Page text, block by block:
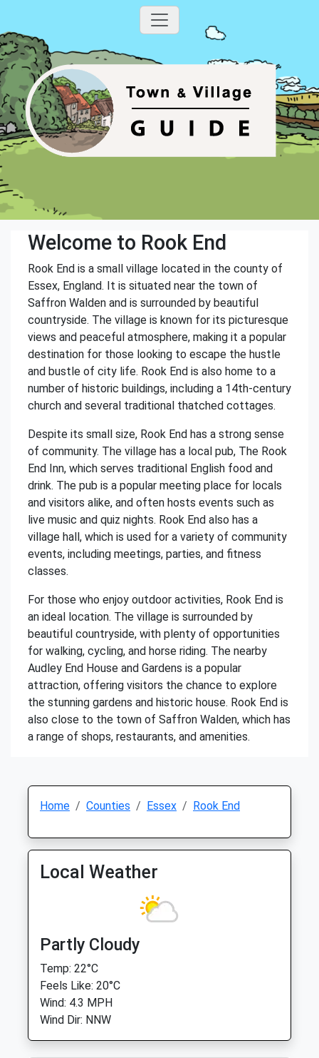
Welcome to Rook End
Rook End is a small village located in the county of
Essex, England. It is situated near the town of
Saffron Walden and is surrounded by beautiful
countryside. The village is known for its picturesque
views and peaceful atmosphere, making it a popular
destination for those looking to escape the hustle
and bustle of city life. Rook End is also home to a
number of historic buildings, including a 14th-century
church and several traditional thatched cottages.
Despite its small size, Rook End has a strong sense
of community. The village has a local pub, The Rook
End Inn, which serves traditional English food and
drink. The pub is a popular meeting place for locals
and visitors alike, and often hosts events such as
live music and quiz nights. Rook End also has a
village hall, which is used for a variety of community
events, including meetings, parties, and fitness
classes.
For those who enjoy outdoor activities, Rook End is
an ideal location. The village is surrounded by
beautiful countryside, with plenty of opportunities
for walking, cycling, and horse riding. The nearby
Audley End House and Gardens is a popular
attraction, offering visitors the chance to explore
the stunning gardens and historic house. Rook End is
also close to the town of Saffron Walden, which has
a range of shops, restaurants, and amenities.
Home Counties Essex Rook End
Local Weather
Partly Cloudy
Temp: 22°C
Feels Like: 20°C
Wind: 4.3 MPH
Wind Dir: NNW